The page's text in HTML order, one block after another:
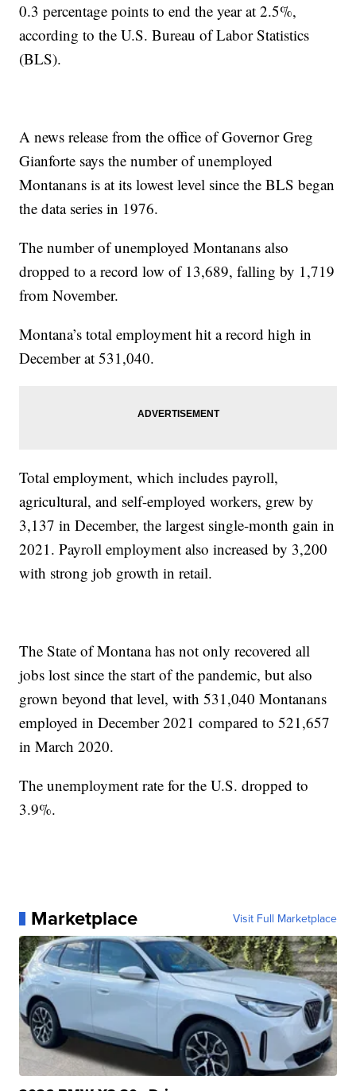
0.3 percentage points to end the year at 2.5%,
according to the U.S. Bureau of Labor Statistics
(BLS).
A news release from the office of Governor Greg
Gianforte says the number of unemployed
Montanans is at its lowest level since the BLS began
the data series in 1976.
The number of unemployed Montanans also
dropped to a record low of 13,689, falling by 1,719
from November.
Montana’s total employment hit a record high in
December at 531,040.
Total employment, which includes payroll,
agricultural, and self-employed workers, grew by
3,137 in December, the largest single-month gain in
2021. Payroll employment also increased by 3,200
with strong job growth in retail.
The State of Montana has not only recovered all
jobs lost since the start of the pandemic, but also
grown beyond that level, with 531,040 Montanans
employed in December 2021 compared to 521,657
in March 2020.
The unemployment rate for the U.S. dropped to
3.9%.
Marketplace Visit Full Marketplace